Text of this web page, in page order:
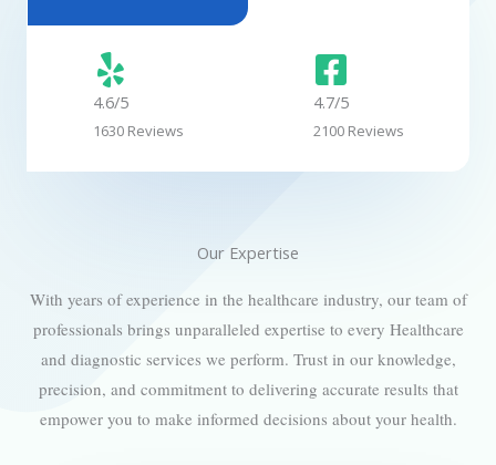
.
5
4.6/5
1630 Reviews
4.7/5
2100 Reviews
Our Expertise
With years of experience in the healthcare industry, our team of
professionals brings unparalleled expertise to every Healthcare
and diagnostic services we perform. Trust in our knowledge,
precision, and commitment to delivering accurate results that
empower you to make informed decisions about your health.